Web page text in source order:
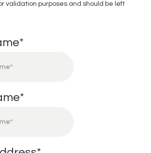
validation purposes and should be left
*
*